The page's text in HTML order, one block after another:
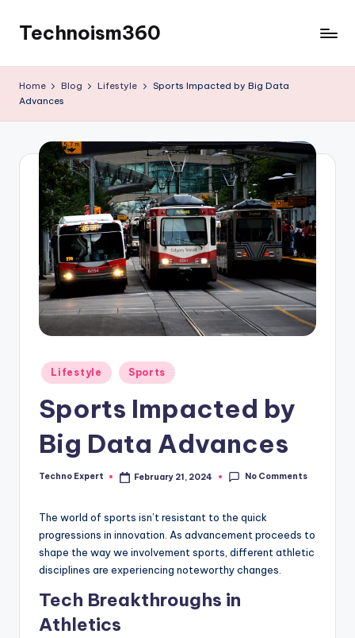
content
Technoism360
Tech
Home Blog Lifestyle
Sports Impacted by Big Data
Advances
Posted
in
Lifestyle Sports
Sports Impacted by
Big Data Advances
Posted
Techno Expert February 21, 2024 No Comments
The world of sports isn’t resistant to the quick
progressions in innovation. As advancement proceeds to
shape the way we involvement sports, different athletic
disciplines are experiencing noteworthy changes.
Tech Breakthroughs in
Athletics